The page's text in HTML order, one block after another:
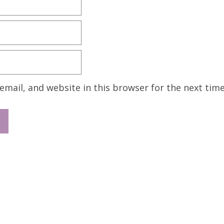
email, and website in this browser for the next